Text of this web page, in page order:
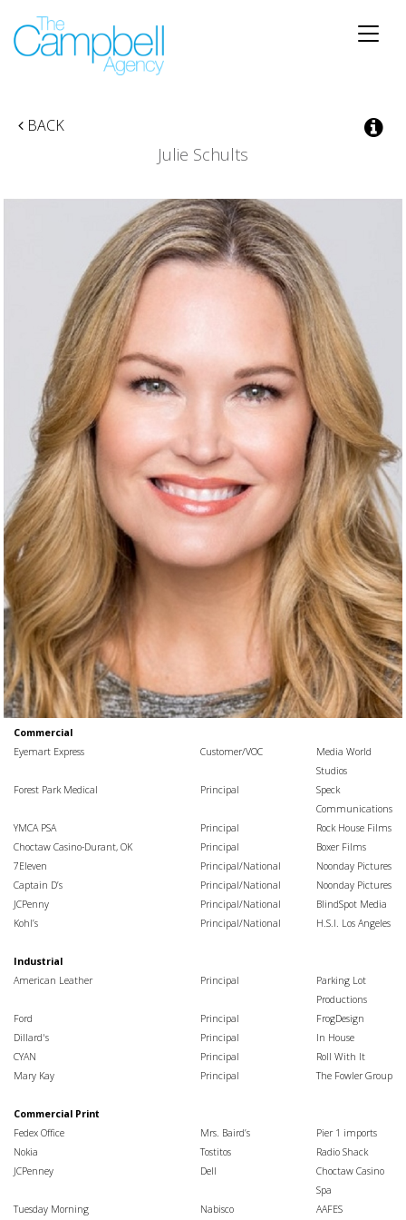
Toggle
BACK
Julie Schults
Commercial
Eyemart Express
Customer/VOC
Media World
Studios
Forest Park Medical
Principal
Speck
Communications
YMCA PSA
Principal
Rock House Films
Choctaw Casino-Durant, OK
Principal
Boxer Films
7Eleven
Principal/National
Noonday Pictures
Captain D’s
Principal/National
Noonday Pictures
JCPenny
Principal/National
BlindSpot Media
Kohl’s
Principal/National H.S.I. Los Angeles
Industrial
American Leather
Principal
Parking Lot
Productions
Ford
Principal
FrogDesign
Dillard's
Principal
In House
CYAN
Principal
Roll With It
Mary Kay
Principal The Fowler Group
Commercial Print
Fedex Office
Mrs. Baird’s
Pier 1 imports
Nokia
Tostitos
Radio Shack
JCPenney
Dell
Choctaw Casino
Spa
Tuesday Morning
Nabisco AAFES